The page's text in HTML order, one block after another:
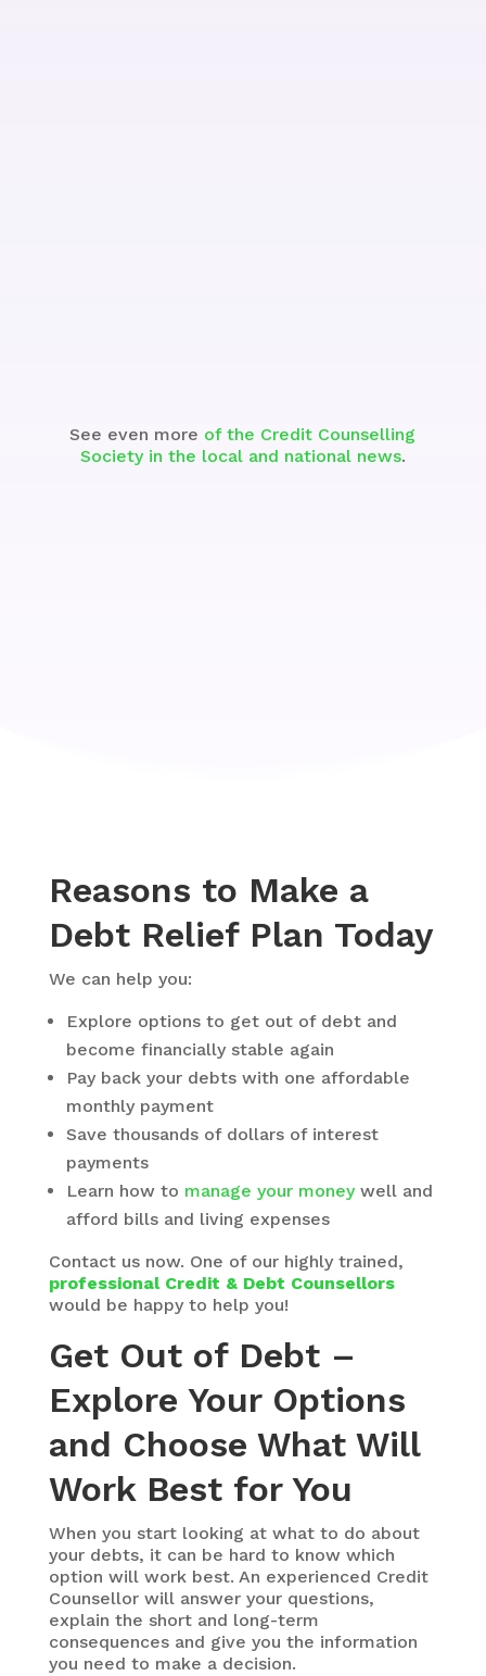
See even more of the Credit Counselling
Society in the local and national news.
Reasons to Make a
Debt Relief Plan Today
We can help you:
Explore options to get out of debt and
become financially stable again
Pay back your debts with one affordable
monthly payment
Save thousands of dollars of interest
payments
Learn how to manage your moneywell and
afford bills and living expenses
Contact us now. One of our highly trained,
professional Credit & Debt Counsellors
would be happy to help you!
Get Out of Debt –
Explore Your Options
and Choose What Will
Work Best for You
When you start looking at what to do about
your debts, it can be hard to know which
option will work best. An experienced Credit
Counsellor will answer your questions,
explain the short and long-term
consequences and give you the information
you need to make a decision.